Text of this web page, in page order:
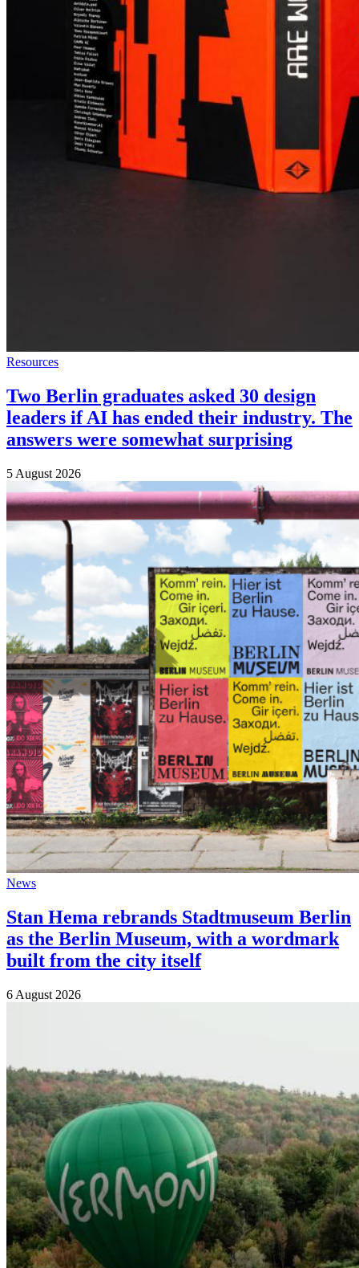
Resources
Two Berlin graduates asked 30 design
leaders if AI has ended their industry. The
answers were somewhat surprising
5 August 2026
News
Stan Hema rebrands Stadtmuseum Berlin
as the Berlin Museum, with a wordmark
built from the city itself
6 August 2026